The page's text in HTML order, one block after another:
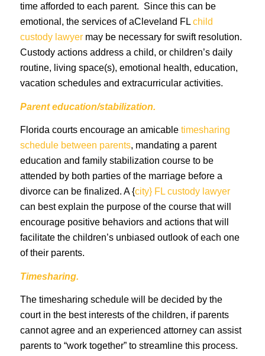
time afforded to each parent. Since this can be
emotional, the services of aCleveland FL child
custody lawyermay be necessary for swift resolution.
Custody actions address a child, or children’s daily
routine, living space(s), emotional health, education,
vacation schedules and extracurricular activities.
Parent education/stabilization.
Florida courts encourage an amicable timesharing
schedule between parents, mandating a parent
education and family stabilization course to be
attended by both parties of the marriage before a
divorce can be finalized. A {city} FL custody lawyer
can best explain the purpose of the course that will
encourage positive behaviors and actions that will
facilitate the children’s unbiased outlook of each one
of their parents.
Timesharing.
The timesharing schedule will be decided by the
court in the best interests of the children, if parents
cannot agree and an experienced attorney can assist
parents to “work together” to streamline this process.